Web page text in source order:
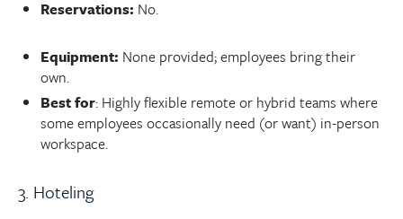
Reservations: No.
Equipment: None provided; employees bring their
own.
Best for: Highly flexible remote or hybrid teams where
some employees occasionally need (or want) in-person
workspace.
3. Hoteling